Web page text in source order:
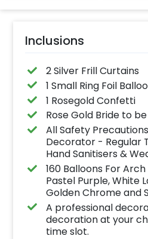
Inclusions
2 Silver Frill Curtains
1 Small Ring Foil
1 Rosegold Confetti
Rose Gold Bride to
All Safety
Decorator - Regular
Hand Sanitisers &
160 Balloons For
Pastel Purple, White
Golden Chrome and
A professional
decoration at your
time slot.